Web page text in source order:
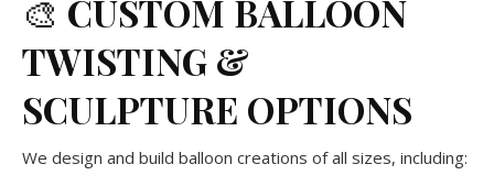
🎨 CUSTOM BALLOON
TWISTING &
SCULPTURE OPTIONS
We design and build balloon creations of all sizes, including: